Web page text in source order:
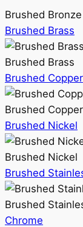
Brushed Bronze
Brushed Brass
Brushed Brass
Brushed Copper
Brushed Copper
Brushed Nickel
Brushed Nickel
Brushed
Brushed
Chrome